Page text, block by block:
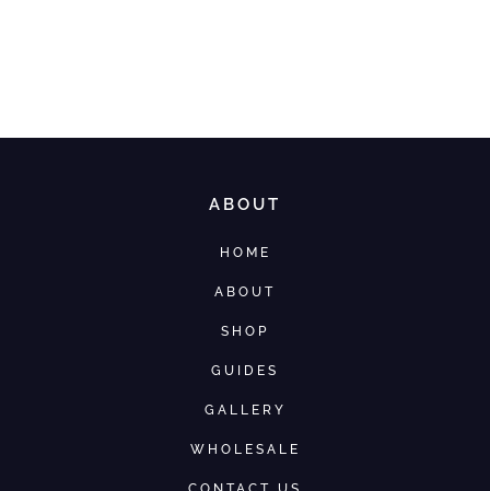
ABOUT
HOME
ABOUT
SHOP
GUIDES
GALLERY
WHOLESALE